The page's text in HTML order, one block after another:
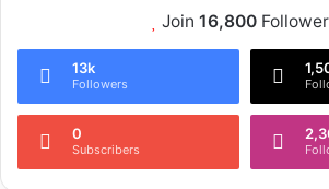
Join 16,800
13k
Followers
0
Subscribers